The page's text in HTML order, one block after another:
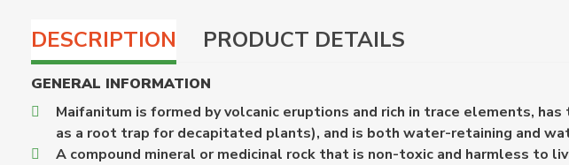
DESCRIPTION PRODUCT DETAILS
GENERAL INFORMATION
Maifanitum is formed by volcanic eruptions and rich in trace elements,
as a root trap for decapitated plants), and is both water-retaining and
A compound mineral or medicinal rock that is non-toxic and harmless to